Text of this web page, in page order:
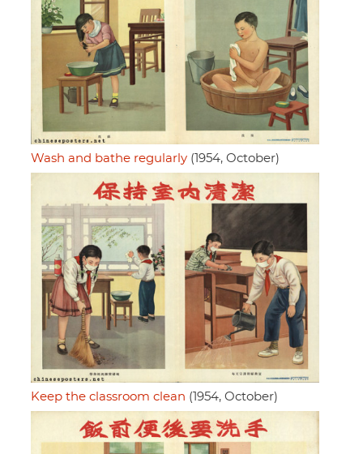
Wash and bathe regularly (1954, October)
Keep the classroom clean (1954, October)